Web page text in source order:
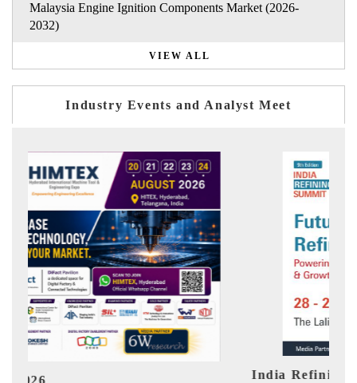
Malaysia Engine Ignition Components Market (2026-
2032)
VIEW ALL
Industry Events and Analyst Meet
India Refining Summit 2026